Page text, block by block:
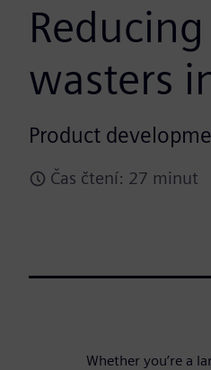
wasters
Product
Čas čtení: 27 minut
Whether you’re a